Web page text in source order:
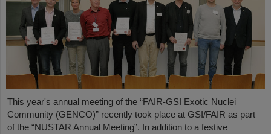
This year's annual meeting of the “FAIR-GSI Exotic Nuclei
Community (GENCO)” recently took place at GSI/FAIR as part
of the “NUSTAR Annual Meeting”. In addition to a festive